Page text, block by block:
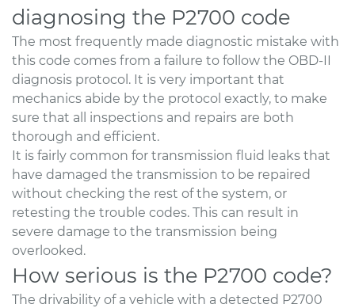
diagnosing the P2700 code
The most frequently made diagnostic mistake with
this code comes from a failure to follow the OBD-II
diagnosis protocol. It is very important that
mechanics abide by the protocol exactly, to make
sure that all inspections and repairs are both
thorough and efficient.
It is fairly common for transmission fluid leaks that
have damaged the transmission to be repaired
without checking the rest of the system, or
retesting the trouble codes. This can result in
severe damage to the transmission being
overlooked.
How serious is the P2700 code?
The drivability of a vehicle with a detected P2700